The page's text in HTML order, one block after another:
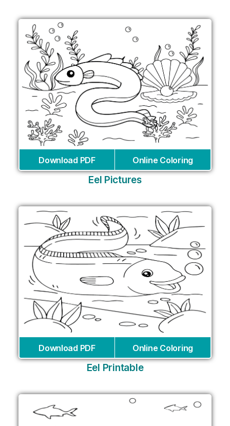
Download PDF Online Coloring
Eel Pictures
Download PDF Online Coloring
Eel Printable